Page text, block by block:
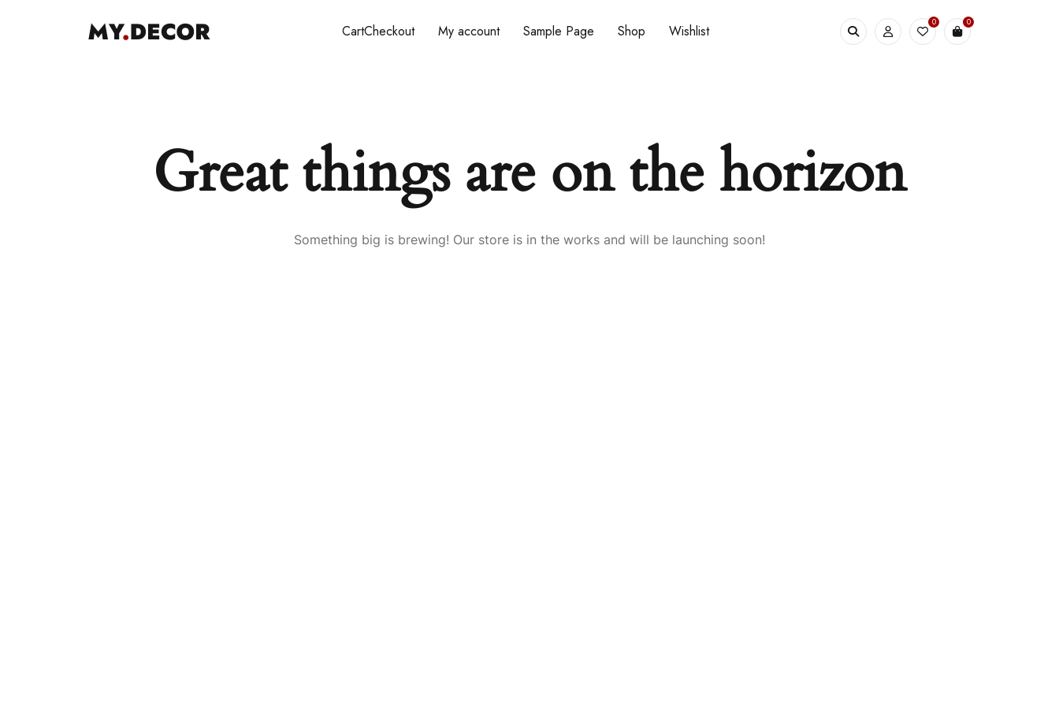
CartCheckout My account Sample Page Shop Wishlist
0 0
Great things are on the horizon
Something big is brewing! Our store is in the works and will be launching soon!